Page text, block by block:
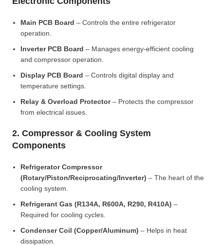
Main PCB Board – Controls the entire refrigerator
operation.
Inverter PCB Board – Manages energy-efficient cooling
and compressor operation.
Display PCB Board – Controls digital display and
temperature settings.
Relay & Overload Protector– Protects the compressor
from electrical issues.
2. Compressor & Cooling System
Components
Refrigerator Compressor
(Rotary/Piston/Reciprocating/Inverter) – The heart of the
cooling system.
Refrigerant Gas (R134A, R600A, R290, R410A) –
Required for cooling cycles.
Condenser Coil (Copper/Aluminum) – Helps in heat
dissipation.